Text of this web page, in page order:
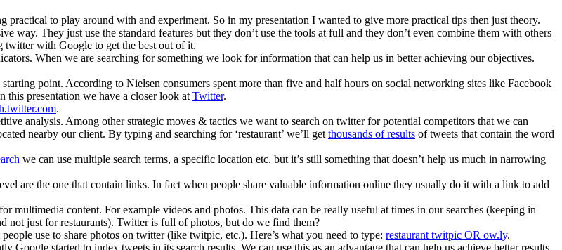
practical to play around with and experiment. So in my presentation I wanted to give more practical tips then just theory.
way. They just use the standard features but they don’t use the tools at full and they don’t even combine them with others
twitter with Google to get the best out of it.
When we are searching for something we look for information that can help us in better achieving our objectives.
point. According to Nielsen consumers spent more than five and half hours on social networking sites like Facebook
this presentation we have a closer look at Twitter.
.
analysis. Among other strategic moves & tactics we want to search on twitter for potential competitors that we can
nearby our client. By typing and searching for ‘restaurant’ we’ll get thousands of results of tweets that contain the word
we can use multiple search terms, a specific location etc. but it’s still something that doesn’t help us much in narrowing
are the one that contain links. In fact when people share valuable information online they usually do it with a link to add
multimedia content. For example videos and photos. This data can be really useful at times in our searches (keeping in
not just for restaurants). Twitter is full of photos, but do we find them?
use to share photos on twitter (like twitpic, etc.). Here’s what you need to type: restaurant twitpic OR ow.ly.
Google started to index tweets in its search results. We can use this as an advantage that can help us achieve better results